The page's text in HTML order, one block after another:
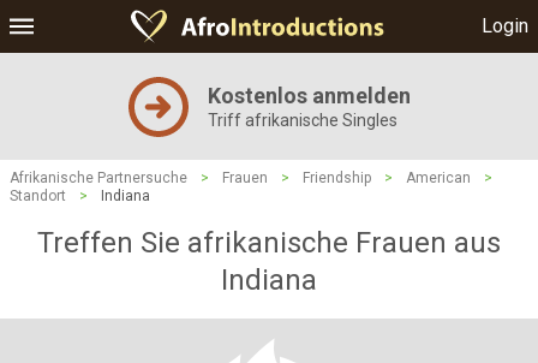
Login
Kostenlos anmelden
Triff afrikanische Singles
Afrikanische Partnersuche > Frauen > Friendship > American
>
Standort
> Indiana
Treffen Sie afrikanische Frauen aus
Indiana